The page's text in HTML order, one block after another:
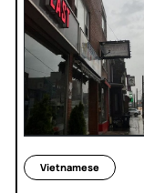
Vietnamese